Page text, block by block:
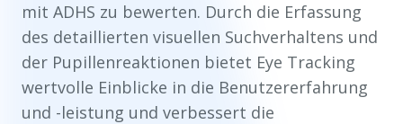
mit ADHS zu bewerten. Durch die Erfassung
des detaillierten visuellen Suchverhaltens und
der Pupillenreaktionen bietet Eye Tracking
wertvolle Einblicke in die Benutzererfahrung
und -leistung und verbessert die